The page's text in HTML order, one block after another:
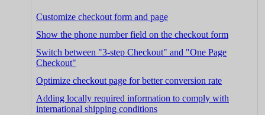
Customize checkout form and page
Show the phone number field on the checkout form
Switch between "3-step Checkout" and "One Page
Checkout"
Optimize checkout page for better conversion rate
Adding locally required information to comply with
international shipping conditions